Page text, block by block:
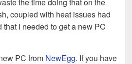
coupled with heat issues had
I needed to get a new PC
PC from NewEgg. If you have